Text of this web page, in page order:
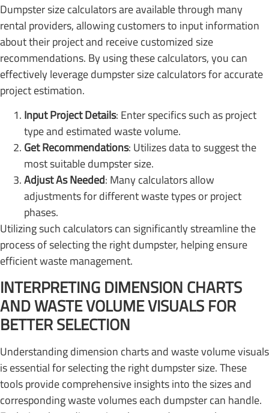
Dumpster size calculators are available through many
rental providers, allowing customers to input information
about their project and receive customized size
recommendations. By using these calculators, you can
effectively leverage dumpster size calculators for accurate
project estimation.
Input Project Details: Enter specifics such as project
type and estimated waste volume.
Get Recommendations: Utilizes data to suggest the
most suitable dumpster size.
Adjust As Needed: Many calculators allow
adjustments for different waste types or project
phases.
Utilizing such calculators can significantly streamline the
process of selecting the right dumpster, helping ensure
efficient waste management.
INTERPRETING DIMENSION CHARTS
AND WASTE VOLUME VISUALS FOR
BETTER SELECTION
Understanding dimension charts and waste volume visuals
is essential for selecting the right dumpster size. These
tools provide comprehensive insights into the sizes and
corresponding waste volumes each dumpster can handle.